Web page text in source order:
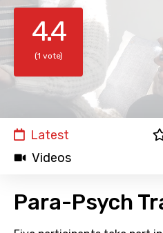
4.4
(1 vote)
Latest
Videos
Para-Psych